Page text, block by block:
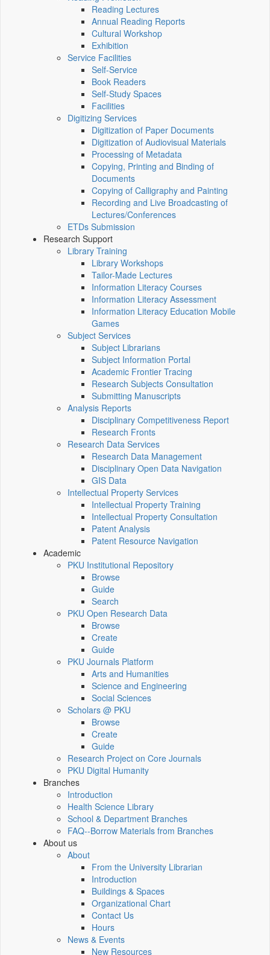
Reading Lectures
Annual Reading Reports
Cultural Workshop
Exhibition
Service Facilities
Self-Service
Book Readers
Self-Study Spaces
Facilities
Digitizing Services
Digitization of Paper Documents
Digitization of Audiovisual Materials
Processing of Metadata
Copying, Printing and Binding of
Documents
Copying of Calligraphy and Painting
Recording and Live Broadcasting of
Lectures/Conferences
ETDs Submission
Research Support
Library Training
Library Workshops
Tailor-Made Lectures
Information Literacy Courses
Information Literacy Assessment
Information Literacy Education Mobile
Games
Subject Services
Subject Librarians
Subject Information Portal
Academic Frontier Tracing
Research Subjects Consultation
Submitting Manuscripts
Analysis Reports
Disciplinary Competitiveness Report
Research Fronts
Research Data Services
Research Data Management
Disciplinary Open Data Navigation
GIS Data
Intellectual Property Services
Intellectual Property Training
Intellectual Property Consultation
Patent Analysis
Patent Resource Navigation
Academic
PKU Institutional Repository
Browse
Guide
Search
PKU Open Research Data
Browse
Create
Guide
PKU Journals Platform
Arts and Humanities
Science and Engineering
Social Sciences
Scholars @ PKU
Browse
Create
Guide
Research Project on Core Journals
PKU Digital Humanity
Branches
Introduction
Health Science Library
School & Department Branches
FAQ--Borrow Materials from Branches
About us
About
From the University Librarian
Introduction
Buildings & Spaces
Organizational Chart
Contact Us
Hours
News & Events
New Resources